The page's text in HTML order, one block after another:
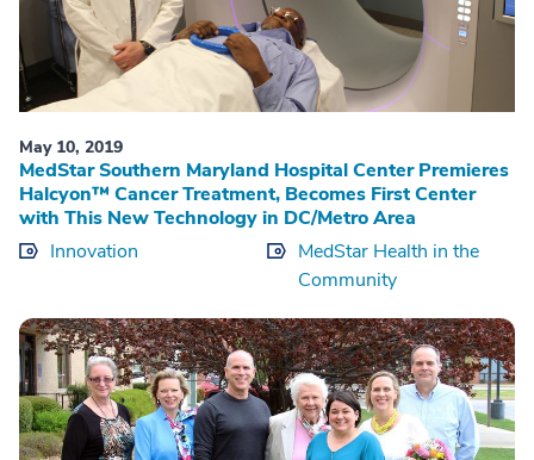
May 10, 2019
MedStar Southern Maryland Hospital Center Premieres
Halcyon™ Cancer Treatment, Becomes First Center
with This New Technology in DC/Metro Area
Innovation
MedStar Health in the
Community